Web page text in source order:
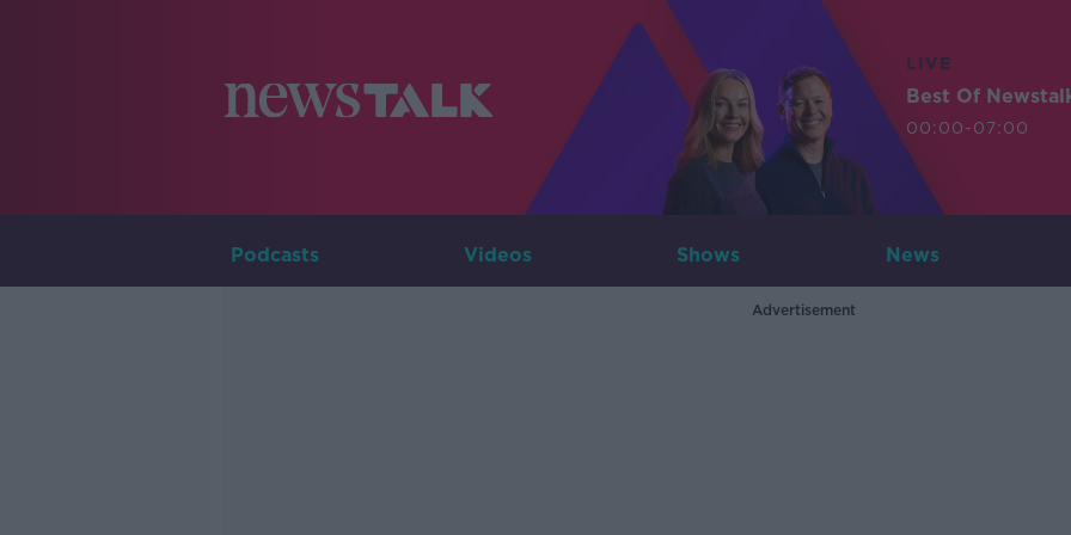
LIVE
Best Of
00:00-07:00
Podcasts Videos Shows News
Advertisement